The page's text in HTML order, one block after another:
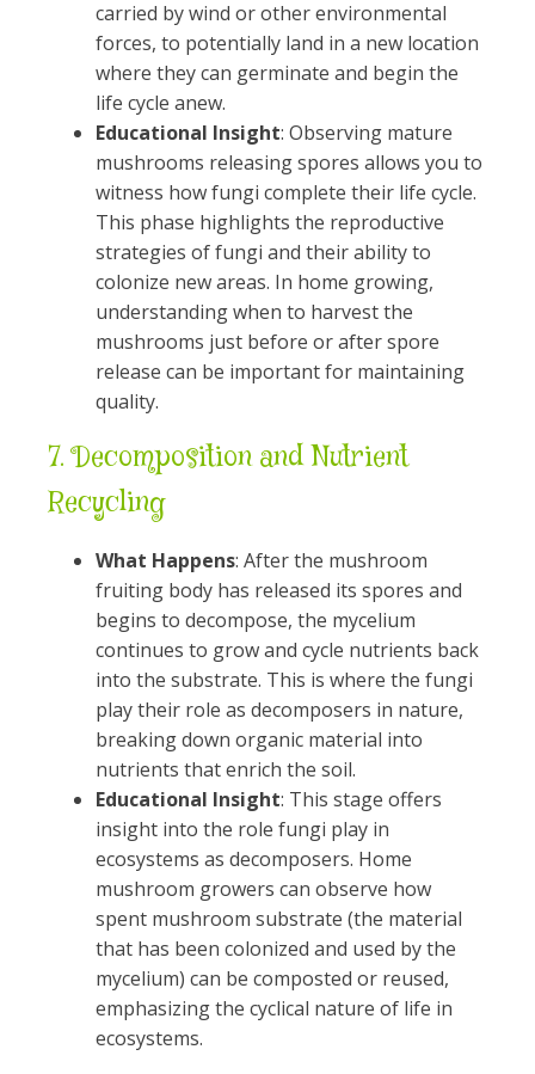
carried by wind or other environmental
forces, to potentially land in a new location
where they can germinate and begin the
life cycle anew.
Educational Insight: Observing mature
mushrooms releasing spores allows you to
witness how fungi complete their life cycle.
This phase highlights the reproductive
strategies of fungi and their ability to
colonize new areas. In home growing,
understanding when to harvest the
mushrooms just before or after spore
release can be important for maintaining
quality.
7.Decomposition and Nutrient
Recycling
What Happens: After the mushroom
fruiting body has released its spores and
begins to decompose, the mycelium
continues to grow and cycle nutrients back
into the substrate. This is where the fungi
play their role as decomposers in nature,
breaking down organic material into
nutrients that enrich the soil.
Educational Insight: This stage offers
insight into the role fungi play in
ecosystems as decomposers. Home
mushroom growers can observe how
spent mushroom substrate (the material
that has been colonized and used by the
mycelium) can be composted or reused,
emphasizing the cyclical nature of life in
ecosystems.